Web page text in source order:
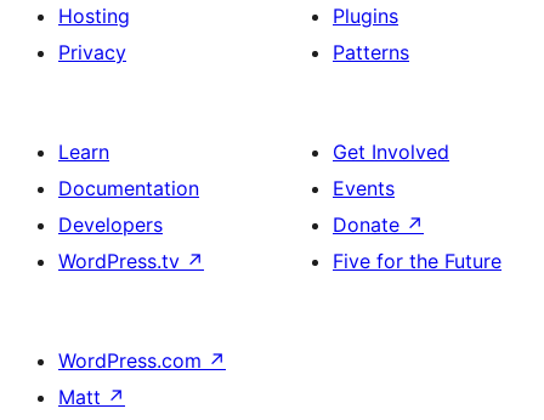
Hosting
Privacy
Plugins
Patterns
Learn
Documentation
Developers
WordPress.tv ↗
Get Involved
Events
Donate ↗
Five for the Future
WordPress.com ↗
Matt ↗